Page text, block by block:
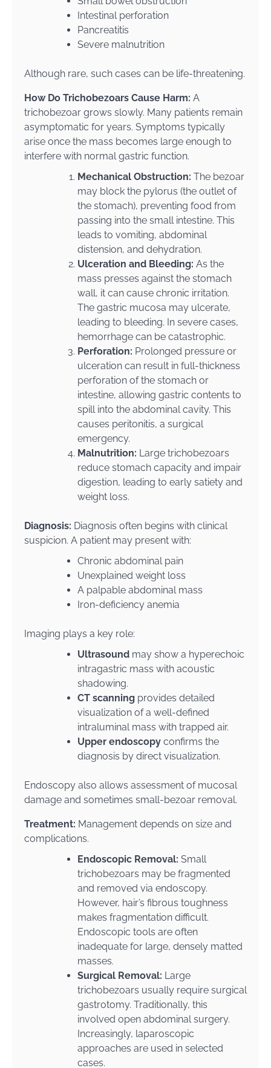
Intestinal perforation
Pancreatitis
Severe malnutrition
Although rare, such cases can be life-threatening.
How Do Trichobezoars Cause Harm: A
trichobezoar grows slowly. Many patients remain
asymptomatic for years. Symptoms typically
arise once the mass becomes large enough to
interfere with normal gastric function.
Mechanical Obstruction: The bezoar
may block the pylorus (the outlet of
the stomach), preventing food from
passing into the small intestine. This
leads to vomiting, abdominal
distension, and dehydration.
Ulceration and Bleeding: As the
mass presses against the stomach
wall, it can cause chronic irritation.
The gastric mucosa may ulcerate,
leading to bleeding. In severe cases,
hemorrhage can be catastrophic.
Perforation: Prolonged pressure or
ulceration can result in full-thickness
perforation of the stomach or
intestine, allowing gastric contents to
spill into the abdominal cavity. This
causes peritonitis, a surgical
emergency.
Malnutrition: Large trichobezoars
reduce stomach capacity and impair
digestion, leading to early satiety and
weight loss.
Diagnosis: Diagnosis often begins with clinical
suspicion. A patient may present with:
Chronic abdominal pain
Unexplained weight loss
A palpable abdominal mass
Iron-deficiency anemia
Imaging plays a key role:
Ultrasound may show a hyperechoic
intragastric mass with acoustic
shadowing.
CT scanning provides detailed
visualization of a well-defined
intraluminal mass with trapped air.
Upper endoscopy confirms the
diagnosis by direct visualization.
Endoscopy also allows assessment of mucosal
damage and sometimes small-bezoar removal.
Treatment: Management depends on size and
complications.
Endoscopic Removal: Small
trichobezoars may be fragmented
and removed via endoscopy.
However, hair’s fibrous toughness
makes fragmentation difficult.
Endoscopic tools are often
inadequate for large, densely matted
masses.
Surgical Removal: Large
trichobezoars usually require surgical
gastrotomy. Traditionally, this
involved open abdominal surgery.
Increasingly, laparoscopic
approaches are used in selected
cases.